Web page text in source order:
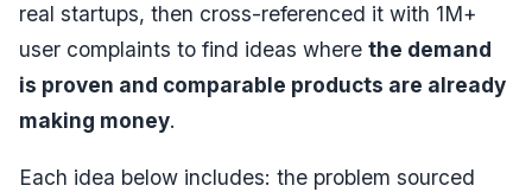
real startups, then cross-referenced it with 1M+
user complaints to find ideas where the demand
is proven and comparable products are already
making money.
Each idea below includes: the problem sourced